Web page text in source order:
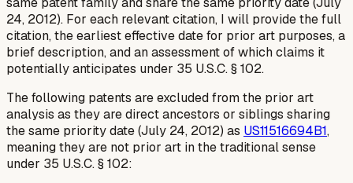
24, 2012). For each relevant citation, I will provide the full
citation, the earliest effective date for prior art purposes, a
brief description, and an assessment of which claims it
potentially anticipates under 35 U.S.C. § 102.
The following patents are excluded from the prior art
analysis as they are direct ancestors or siblings sharing
the same priority date (July 24, 2012) as US11516694B1,
meaning they are not prior art in the traditional sense
under 35 U.S.C. § 102: